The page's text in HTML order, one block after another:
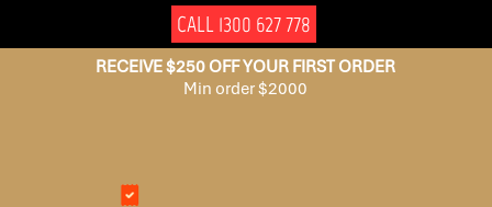
CALL 1300 627 778
RECEIVE $250 OFF YOUR FIRST ORDER
Min order $2000